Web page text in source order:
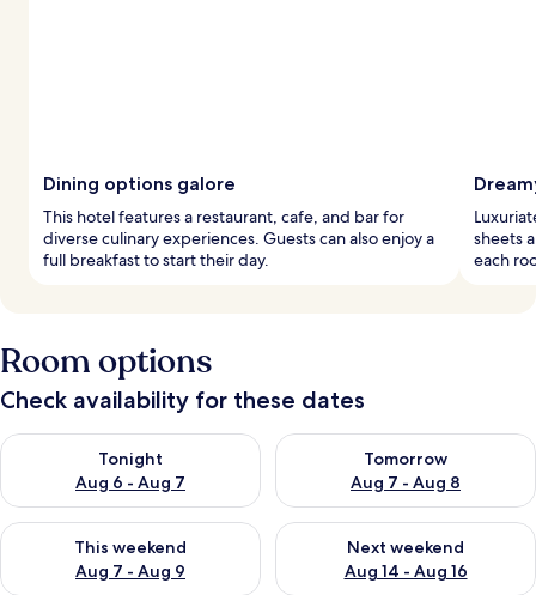
Dining options galore
This hotel features a restaurant, cafe, and bar for
diverse culinary experiences. Guests can also enjoy a
full breakfast to start their day.
sheets
each
Room options
Check availability for these dates
Tonight
Aug 6 - Aug 7
Check availability for tonight Aug 6 - Aug 7
Tomorrow
Aug 7 - Aug 8
Check availability for
This weekend
Aug 7 - Aug 9
Check availability for this weekend Aug 7 - Aug 9
Next weekend
Aug 14 - Aug 16
Check availability for next